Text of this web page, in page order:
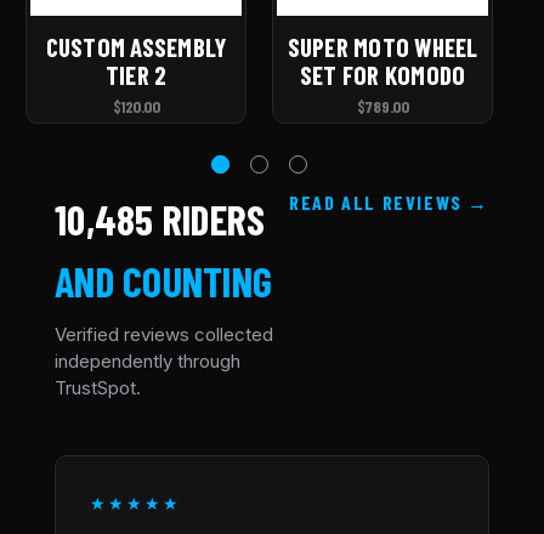
CUSTOM ASSEMBLY
TIER 2
$120.00
SUPER MOTO WHEEL
SET FOR KOMODO
$789.00
10,485 RIDERS
AND COUNTING
Verified reviews collected
independently through
TrustSpot.
READ ALL REVIEWS
★★★★★